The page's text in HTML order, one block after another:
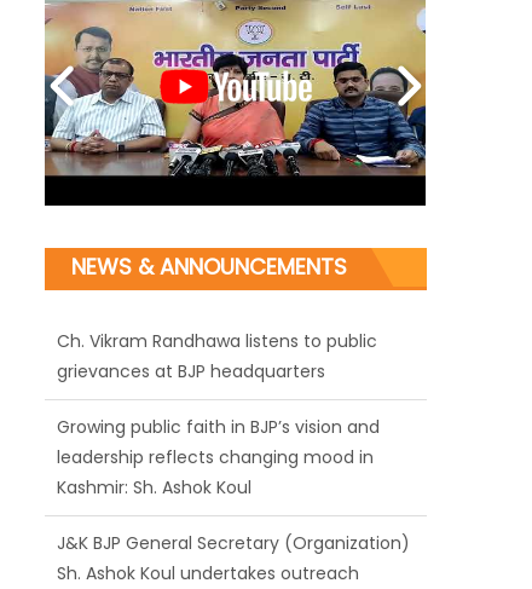
NEWS & ANNOUNCEMENTS
Ch. Vikram Randhawa listens to public
grievances at BJP headquarters
Growing public faith in BJP’s vision and
leadership reflects changing mood in
Kashmir: Sh. Ashok Koul
J&K BJP General Secretary (Organization)
Sh. Ashok Koul undertakes outreach